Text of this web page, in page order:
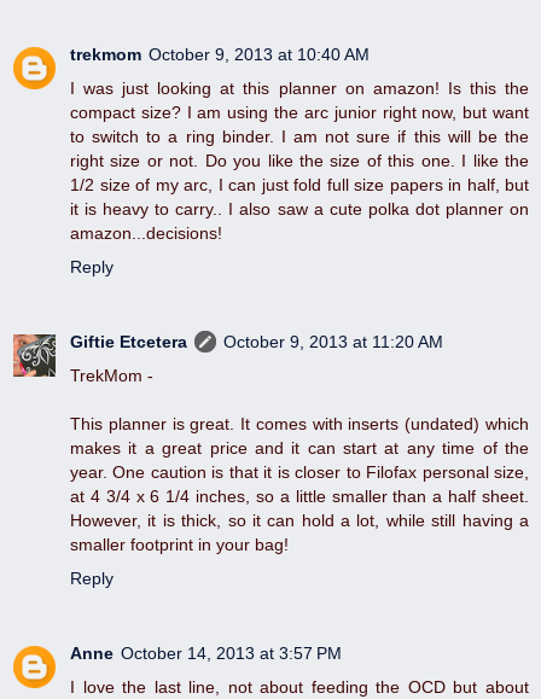
trekmom October 9, 2013 at 10:40 AM
I was just looking at this planner on amazon! Is this the
compact size? I am using the arc junior right now, but want
to switch to a ring binder. I am not sure if this will be the
right size or not. Do you like the size of this one. I like the
1/2 size of my arc, I can just fold full size papers in half, but
it is heavy to carry.. I also saw a cute polka dot planner on
amazon...decisions!
Reply
Giftie Etcetera
October 9, 2013 at 11:20 AM
TrekMom -
This planner is great. It comes with inserts (undated) which
makes it a great price and it can start at any time of the
year. One caution is that it is closer to Filofax personal size,
at 4 3/4 x 6 1/4 inches, so a little smaller than a half sheet.
However, it is thick, so it can hold a lot, while still having a
smaller footprint in your bag!
Reply
Anne October 14, 2013 at 3:57 PM
I love the last line, not about feeding the OCD but about